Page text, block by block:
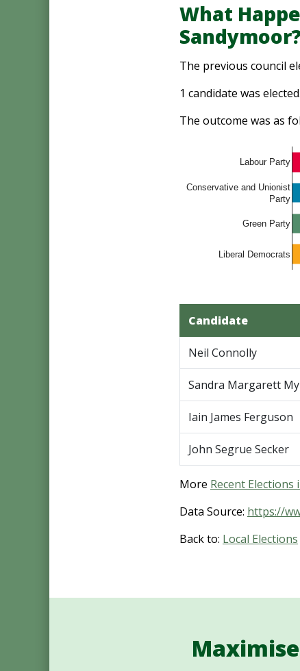
What
The previous council
1 candidate was elected.
The outcome was as
Labour Party
Conservative and Unionist
Party
Green Party
Liberal Democrats
Candidate
Neil Connolly
Sandra Margarett
Iain James Ferguson
John Segrue Secker
More Recent
Data Source: https://
Back to: Local Elections